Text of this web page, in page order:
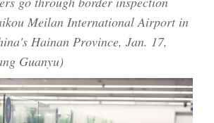
Meilan International Airport in
Hainan Province, Jan. 17,
Guanyu)